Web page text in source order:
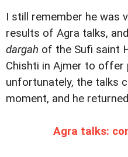
I still remember he was
results of Agra talks,
dargah of the Sufi saint
Chishti in Ajmer to offer
unfortunately, the talks
moment, and he
Agra talks: